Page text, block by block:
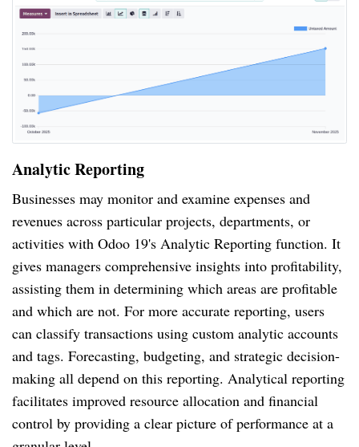
Analytic Reporting
Businesses may monitor and examine expenses and
revenues across particular projects, departments, or
activities with Odoo 19's Analytic Reporting function. It
gives managers comprehensive insights into profitability,
assisting them in determining which areas are profitable
and which are not. For more accurate reporting, users
can classify transactions using custom analytic accounts
and tags. Forecasting, budgeting, and strategic decision-
making all depend on this reporting. Analytical reporting
facilitates improved resource allocation and financial
control by providing a clear picture of performance at a